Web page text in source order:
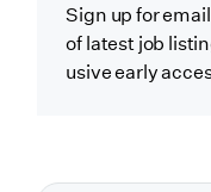
Sign up for
of latest job
usive early